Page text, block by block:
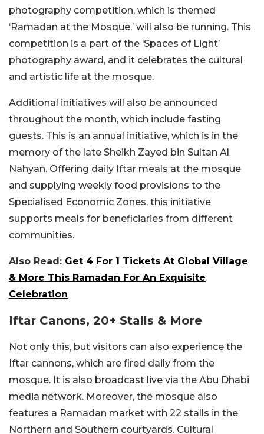
photography competition, which is themed
‘Ramadan at the Mosque,’ will also be running. This
competition is a part of the ‘Spaces of Light’
photography award, and it celebrates the cultural
and artistic life at the mosque.
Additional initiatives will also be announced
throughout the month, which include fasting
guests. This is an annual initiative, which is in the
memory of the late Sheikh Zayed bin Sultan Al
Nahyan. Offering daily Iftar meals at the mosque
and supplying weekly food provisions to the
Specialised Economic Zones, this initiative
supports meals for beneficiaries from different
communities.
Also Read: Get 4 For 1 Tickets At Global Village
& More This Ramadan For An Exquisite
Celebration
Iftar Canons, 20+ Stalls & More
Not only this, but visitors can also experience the
Iftar cannons, which are fired daily from the
mosque. It is also broadcast live via the Abu Dhabi
media network. Moreover, the mosque also
features a Ramadan market with 22 stalls in the
Northern and Southern courtyards. Cultural